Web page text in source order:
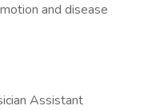
and disease
Assistant